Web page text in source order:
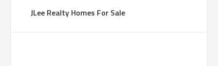
JLee Realty Homes For Sale